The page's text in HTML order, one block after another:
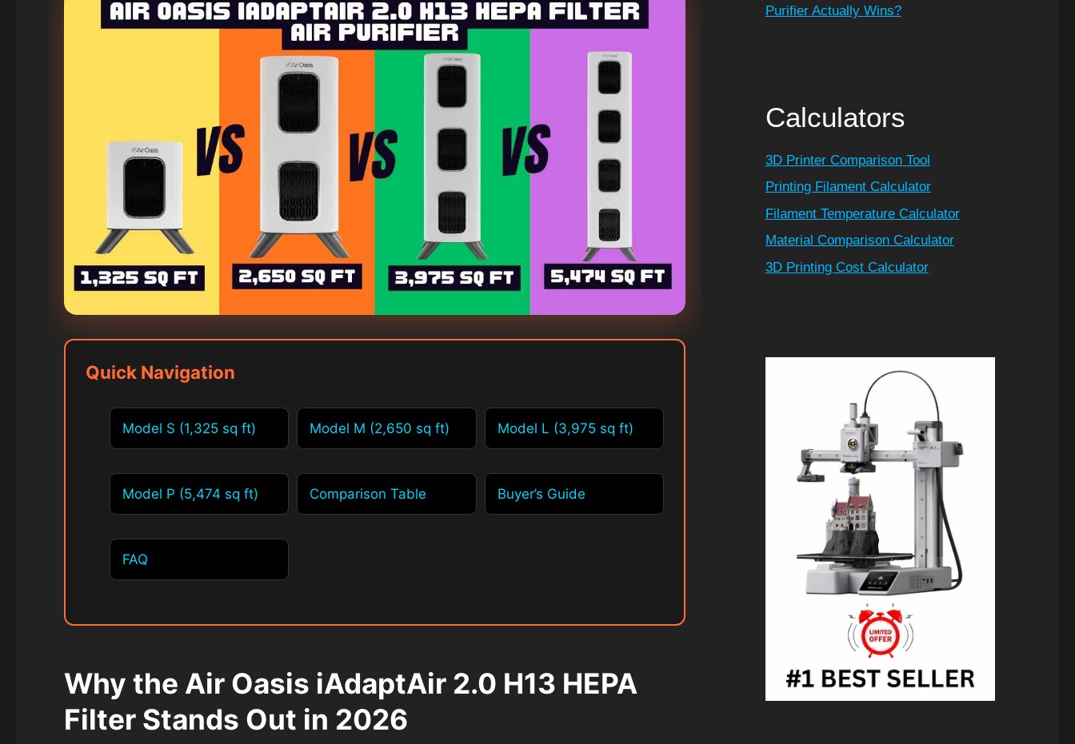
Quick Navigation
Model S (1,325 sq ft) Model M (2,650 sq ft) Model L (3,975 sq ft)
Model P (5,474 sq ft) Comparison Table Buyer’s Guide
FAQ
Why the Air Oasis iAdaptAir 2.0 H13 HEPA
Filter Stands Out in 2026
Purifier Actually Wins?
Calculators
3D Printer Comparison Tool
Printing Filament Calculator
Filament Temperature Calculator
Material Comparison Calculator
3D Printing Cost Calculator